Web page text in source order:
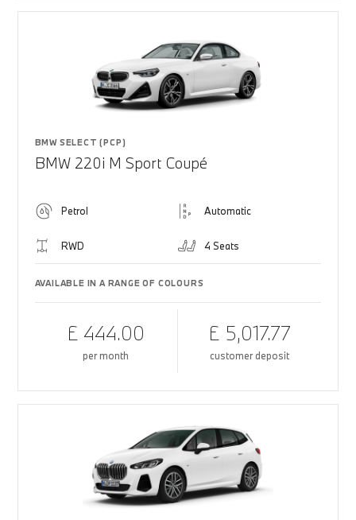
BMW SELECT (PCP)
BMW 220i M Sport Coupé
Petrol Automatic
RWD 4 Seats
AVAILABLE IN A RANGE OF COLOURS
£ 444.00
per month
£ 5,017.77
customer deposit